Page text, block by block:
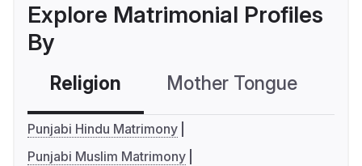
Explore Matrimonial Profiles
By
Religion Mother Tongue
Punjabi Hindu Matrimony
Punjabi Muslim Matrimony